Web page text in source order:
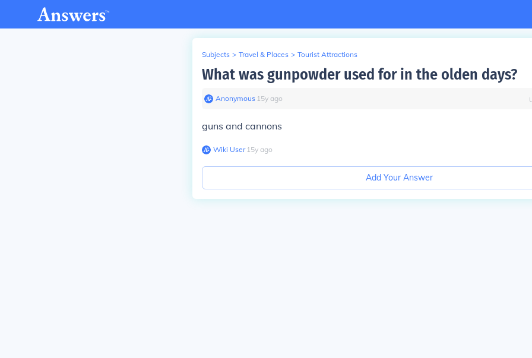
Subjects > Travel & Places > Tourist Attractions
What was gunpowder used for in the olden days?
Anonymous∙ 15y ago
guns and cannons
Wiki User∙15y ago
Add Your Answer